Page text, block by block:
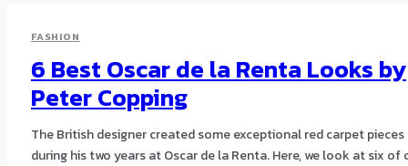
FASHION
6 Best Oscar de la Renta Looks by
Peter Copping
The British designer created some exceptional red carpet pieces
during his two years at Oscar de la Renta. Here, we look at six of